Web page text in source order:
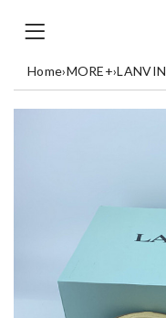
Home›MORE+›LANVIN